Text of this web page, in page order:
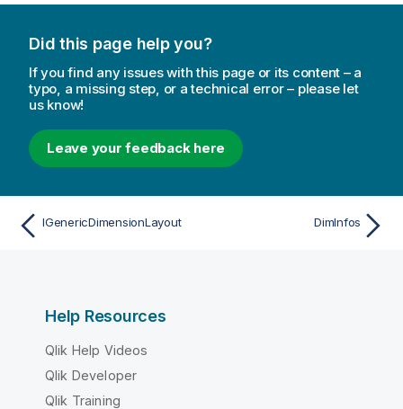
Did this page help you?
If you find any issues with this page or its content – a
typo, a missing step, or a technical error – please let
us know!
Leave your feedback here
IGenericDimensionLayout DimInfos
Help Resources
Qlik Help Videos
Qlik Developer
Qlik Training